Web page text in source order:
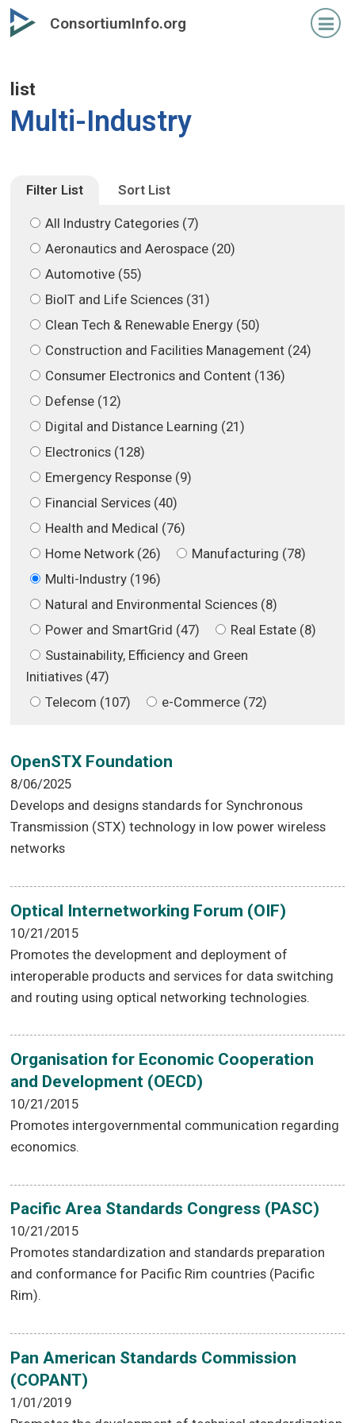
Skip
to
Skip
to
ConsortiumInfo.org
list
Multi-Industry
Filter List Sort List
All Industry Categories (7)
Aeronautics and Aerospace (20)
Automotive (55)
BioIT and Life Sciences (31)
Clean Tech & Renewable Energy (50)
Construction and Facilities Management (24)
Consumer Electronics and Content (136)
Defense (12)
Digital and Distance Learning (21)
Electronics (128)
Emergency Response (9)
Financial Services (40)
Health and Medical (76)
Home Network (26)
Manufacturing (78)
Multi-Industry (196)
Natural and Environmental Sciences (8)
Power and SmartGrid (47)
Real Estate (8)
Sustainability, Efficiency and Green
Initiatives (47)
Telecom (107)
e-Commerce (72)
OpenSTX Foundation
8/06/2025
Develops and designs standards for Synchronous
Transmission (STX) technology in low power wireless
networks
Optical Internetworking Forum (OIF)
10/21/2015
Promotes the development and deployment of
interoperable products and services for data switching
and routing using optical networking technologies.
Organisation for Economic Cooperation
and Development (OECD)
10/21/2015
Promotes intergovernmental communication regarding
economics.
Pacific Area Standards Congress (PASC)
10/21/2015
Promotes standardization and standards preparation
and conformance for Pacific Rim countries (Pacific
Rim).
Pan American Standards Commission
(COPANT)
1/01/2019